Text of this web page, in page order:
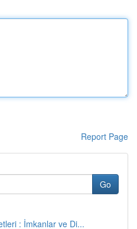
Report Page
Go
: İmkanlar ve Di...